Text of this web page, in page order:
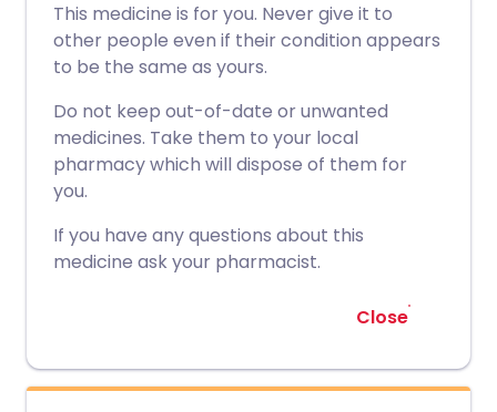
This medicine is for you. Never give it to
other people even if their condition appears
to be the same as yours.
Do not keep out-of-date or unwanted
medicines. Take them to your local
pharmacy which will dispose of them for
you.
If you have any questions about this
medicine ask your pharmacist.
Close